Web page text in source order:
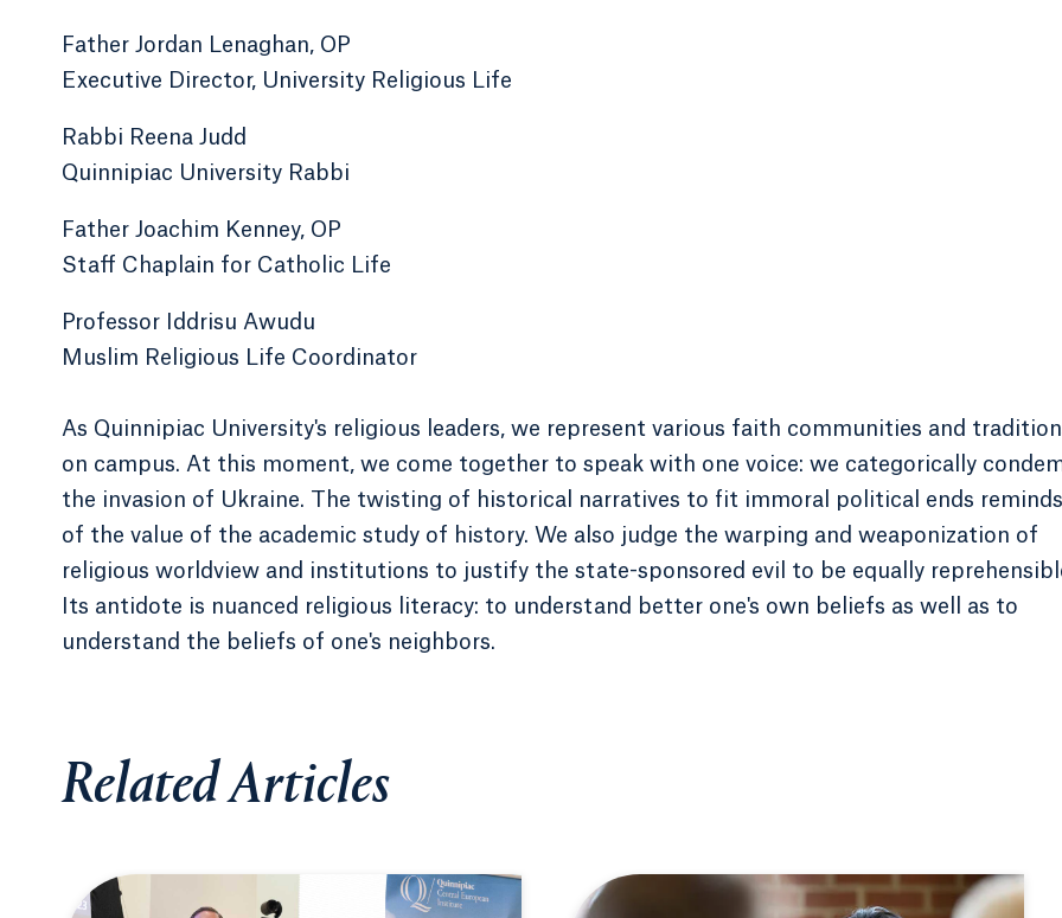
Father Jordan Lenaghan, OP
Executive Director, University Religious Life
Rabbi Reena Judd
Quinnipiac University Rabbi
Father Joachim Kenney, OP
Staff Chaplain for Catholic Life
Professor Iddrisu Awudu
Muslim Religious Life Coordinator
As Quinnipiac University's religious leaders, we represent various faith communities and
on campus. At this moment, we come together to speak with one voice: we categorically
the invasion of Ukraine. The twisting of historical narratives to fit immoral political ends
of the value of the academic study of history. We also judge the warping and weaponization of
religious worldview and institutions to justify the state-sponsored evil to be equally
Its antidote is nuanced religious literacy: to understand better one's own beliefs as well as to
understand the beliefs of one's neighbors.
Related Articles